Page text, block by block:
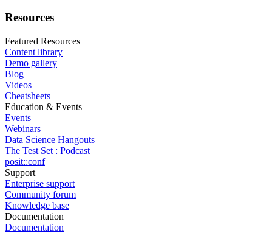
Resources
Featured Resources
Content library
Demo gallery
Blog
Videos
Cheatsheets
Education & Events
Events
Webinars
Data Science Hangouts
The Test Set : Podcast
posit::conf
Support
Enterprise support
Community forum
Knowledge base
Documentation
Documentation